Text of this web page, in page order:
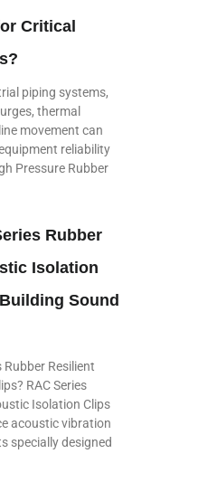
Critical
piping systems,
thermal
movement can
reliability
Pressure Rubber
Rubber
Isolation
Sound
Rubber Resilient
RAC Series
Isolation Clips
acoustic vibration
specially designed